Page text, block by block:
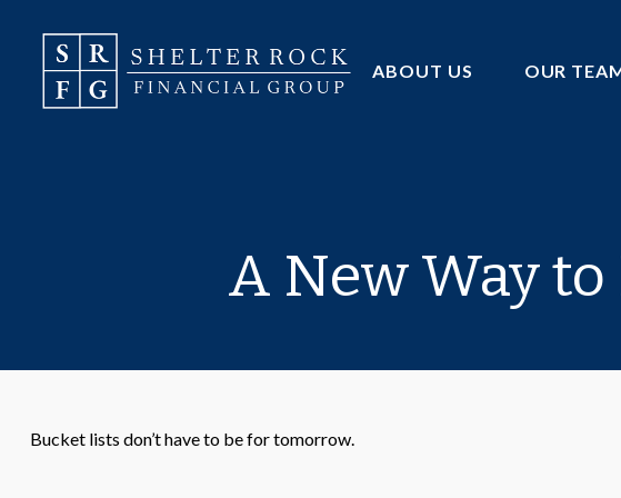
ABOUT US OUR
A New Way
Bucket lists don’t have to be for tomorrow.